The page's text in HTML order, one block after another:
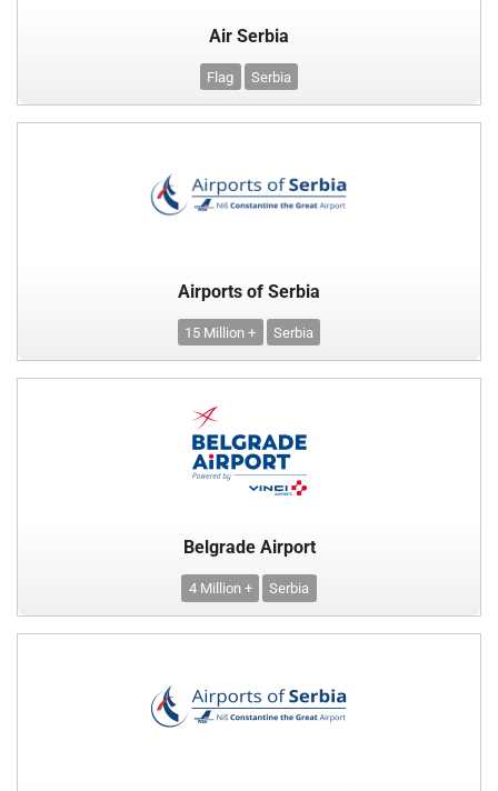
Air Serbia
Flag Serbia
Airports of Serbia
15 Million + Serbia
Belgrade Airport
4 Million + Serbia